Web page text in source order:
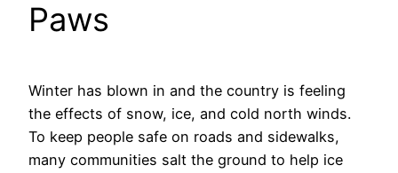
Paws
Winter has blown in and the country is feeling
the effects of snow, ice, and cold north winds.
To keep people safe on roads and sidewalks,
many communities salt the ground to help ice